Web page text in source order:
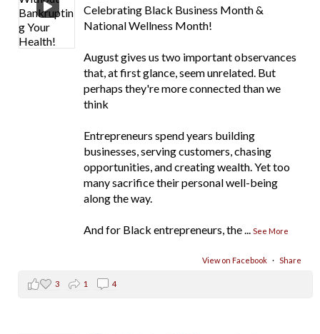
Celebrating Black Business Month &
National Wellness Month!
August gives us two important observances
that, at first glance, seem unrelated. But
perhaps they're more connected than we
think
Entrepreneurs spend years building
businesses, serving customers, chasing
opportunities, and creating wealth. Yet too
many sacrifice their personal well-being
along the way.
And for Black entrepreneurs, the See More
View on Facebook · Share
3 1 4